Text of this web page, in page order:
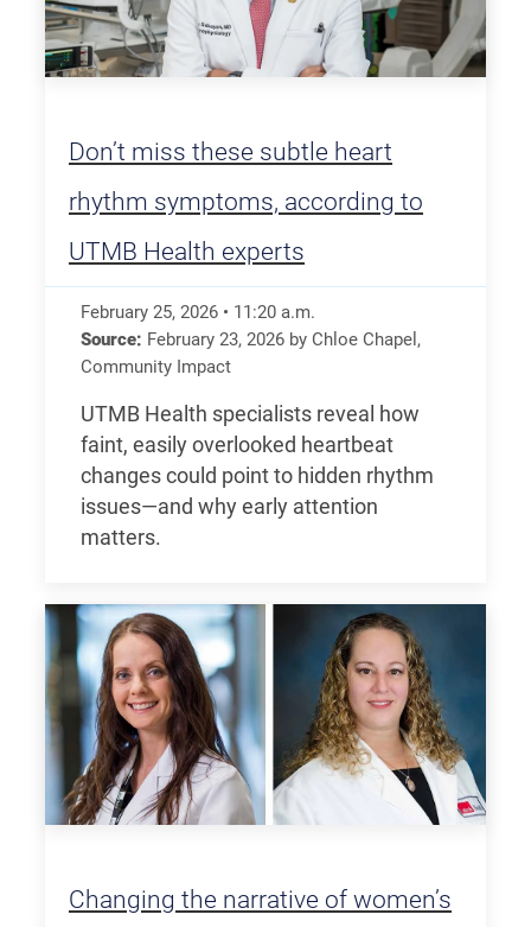
Don’t miss these subtle heart
rhythm symptoms, according to
UTMB Health experts
February 25, 2026 • 11:20 a.m.
Source: February 23, 2026 by Chloe Chapel ,
Community Impact
UTMB Health specialists reveal how
faint, easily overlooked heartbeat
changes could point to hidden rhythm
issues—and why early attention
matters.
Changing the narrative of women’s